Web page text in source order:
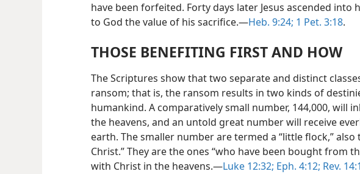
have been forfeited. Forty days later Jesus ascended into
to God the value of his sacrifice.—Heb. 9:24; 1 Pet. 3:18.
THOSE BENEFITING FIRST AND HOW
The Scriptures show that two separate and distinct
ransom; that is, the ransom results in two kinds of
humankind. A comparatively small number, 144,000, will
the heavens, and an untold great number will receive
earth. The smaller number are termed a “little flock,” also
Christ.” They are the ones “who have been bought from
with Christ in the heavens.—Luke 12:32; Eph. 4:12; Rev.